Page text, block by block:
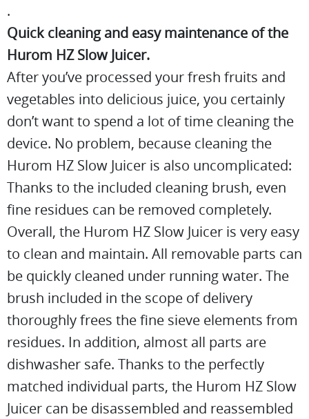
.
Quick cleaning and easy maintenance of the
Hurom HZ Slow Juicer.
After you’ve processed your fresh fruits and
vegetables into delicious juice, you certainly
don’t want to spend a lot of time cleaning the
device. No problem, because cleaning the
Hurom HZ Slow Juicer is also uncomplicated:
Thanks to the included cleaning brush, even
fine residues can be removed completely.
Overall, the Hurom HZ Slow Juicer is very easy
to clean and maintain. All removable parts can
be quickly cleaned under running water. The
brush included in the scope of delivery
thoroughly frees the fine sieve elements from
residues. In addition, almost all parts are
dishwasher safe. Thanks to the perfectly
matched individual parts, the Hurom HZ Slow
Juicer can be disassembled and reassembled